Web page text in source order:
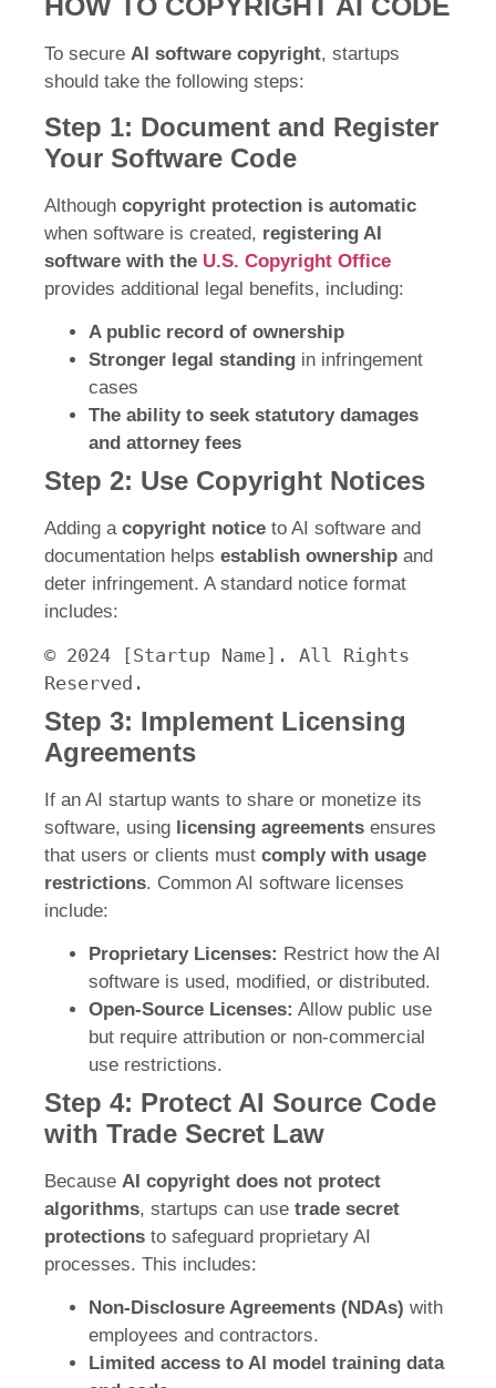
To secure AI software copyright, startups
should take the following steps:
Step 1: Document and Register
Your Software Code
Although copyright protection is automatic
when software is created, registering AI
software with the U.S. Copyright Office
provides additional legal benefits, including:
A public record of ownership
Stronger legal standing in infringement
cases
The ability to seek statutory damages
and attorney fees
Step 2: Use Copyright Notices
Adding a copyright notice to AI software and
documentation helps establish ownership and
deter infringement. A standard notice format
includes:
© 2024 [Startup Name] . All
Rights
Reserved.
Step 3: Implement Licensing
Agreements
If an AI startup wants to share or monetize its
software, using licensing agreements ensures
that users or clients must comply with usage
restrictions. Common AI software licenses
include:
Proprietary Licenses: Restrict how the AI
software is used, modified, or distributed.
Open-Source Licenses: Allow public use
but require attribution or non-commercial
use restrictions.
Step 4: Protect AI Source Code
with Trade Secret Law
Because AI copyright does not protect
algorithms, startups can use trade secret
protections to safeguard proprietary AI
processes. This includes:
Non-Disclosure Agreements (NDAs) with
employees and contractors.
Limited access to AI model training data